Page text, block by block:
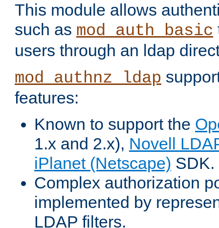
This module allows
such as mod_auth_basic
users through an ldap
mod_authnz_ldap
features:
Known to support the
1.x and 2.x), Novell
iPlanet (Netscape) SDK.
Complex authorization
implemented by
LDAP filters.